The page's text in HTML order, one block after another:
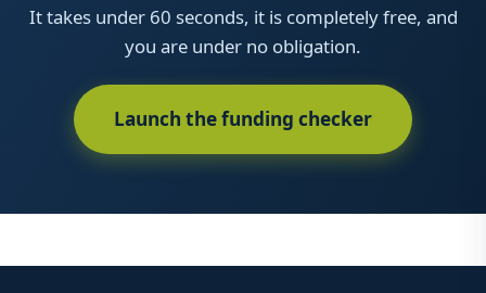
It takes under 60 seconds, it is completely free, and
you are under no obligation.
Launch the funding checker